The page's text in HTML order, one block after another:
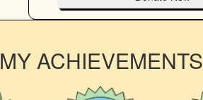
MY ACHIEVEMENTS